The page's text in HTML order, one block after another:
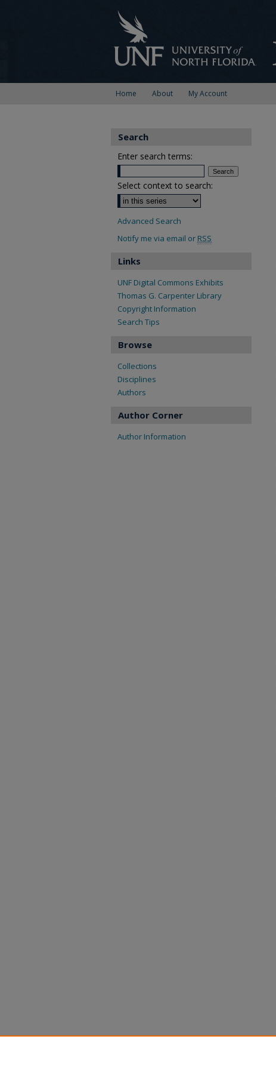
Home About My Account
Search
Enter search terms:
Select context to search:
Advanced Search
Notify me via email or RSS
Links
UNF Digital Commons Exhibits
Thomas G. Carpenter Library
Copyright Information
Search Tips
Browse
Collections
Disciplines
Authors
Author Corner
Author Information